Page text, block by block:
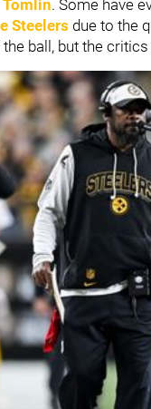
. Some have
Steelers due to the
ball, but the